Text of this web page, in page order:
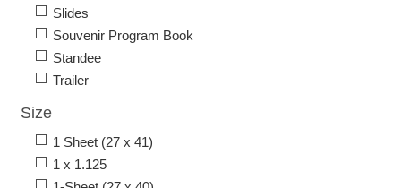
Slides
Souvenir Program Book
Standee
Trailer
Size
1 Sheet (27 x 41)
1 x 1.125